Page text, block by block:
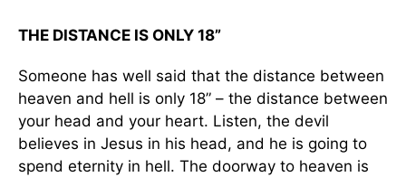
THE DISTANCE IS ONLY 18”
Someone has well said that the distance between
heaven and hell is only 18” – the distance between
your head and your heart. Listen, the devil
believes in Jesus in his head, and he is going to
spend eternity in hell. The doorway to heaven is